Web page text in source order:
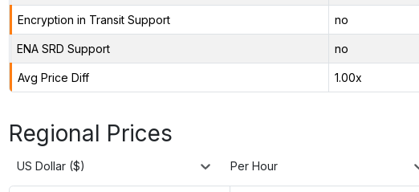
Encryption in Transit Support no
ENA SRD Support no
Avg Price Diff 1.00x
Regional Prices
US Dollar ($) Per Hour